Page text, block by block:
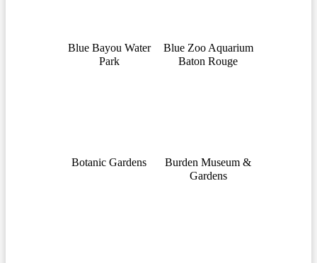
Blue Bayou Water
Park
Blue Zoo Aquarium
Baton Rouge
Botanic Gardens
Burden Museum &
Gardens